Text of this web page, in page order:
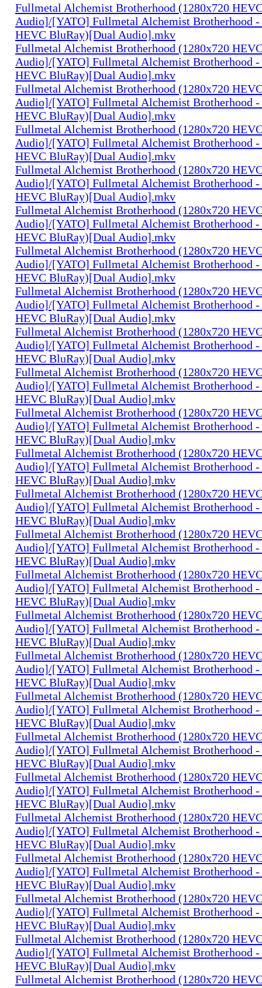
Fullmetal Alchemist Brotherhood (1280x720
Audio]/[YATO] Fullmetal Alchemist Brotherhood -
HEVC BluRay)[Dual Audio].mkv
Fullmetal Alchemist Brotherhood (1280x720
Audio]/[YATO] Fullmetal Alchemist Brotherhood -
HEVC BluRay)[Dual Audio].mkv
Fullmetal Alchemist Brotherhood (1280x720
Audio]/[YATO] Fullmetal Alchemist Brotherhood -
HEVC BluRay)[Dual Audio].mkv
Fullmetal Alchemist Brotherhood (1280x720
Audio]/[YATO] Fullmetal Alchemist Brotherhood -
HEVC BluRay)[Dual Audio].mkv
Fullmetal Alchemist Brotherhood (1280x720
Audio]/[YATO] Fullmetal Alchemist Brotherhood -
HEVC BluRay)[Dual Audio].mkv
Fullmetal Alchemist Brotherhood (1280x720
Audio]/[YATO] Fullmetal Alchemist Brotherhood -
HEVC BluRay)[Dual Audio].mkv
Fullmetal Alchemist Brotherhood (1280x720
Audio]/[YATO] Fullmetal Alchemist Brotherhood -
HEVC BluRay)[Dual Audio].mkv
Fullmetal Alchemist Brotherhood (1280x720
Audio]/[YATO] Fullmetal Alchemist Brotherhood -
HEVC BluRay)[Dual Audio].mkv
Fullmetal Alchemist Brotherhood (1280x720
Audio]/[YATO] Fullmetal Alchemist Brotherhood -
HEVC BluRay)[Dual Audio].mkv
Fullmetal Alchemist Brotherhood (1280x720
Audio]/[YATO] Fullmetal Alchemist Brotherhood -
HEVC BluRay)[Dual Audio].mkv
Fullmetal Alchemist Brotherhood (1280x720
Audio]/[YATO] Fullmetal Alchemist Brotherhood -
HEVC BluRay)[Dual Audio].mkv
Fullmetal Alchemist Brotherhood (1280x720
Audio]/[YATO] Fullmetal Alchemist Brotherhood -
HEVC BluRay)[Dual Audio].mkv
Fullmetal Alchemist Brotherhood (1280x720
Audio]/[YATO] Fullmetal Alchemist Brotherhood -
HEVC BluRay)[Dual Audio].mkv
Fullmetal Alchemist Brotherhood (1280x720
Audio]/[YATO] Fullmetal Alchemist Brotherhood -
HEVC BluRay)[Dual Audio].mkv
Fullmetal Alchemist Brotherhood (1280x720
Audio]/[YATO] Fullmetal Alchemist Brotherhood -
HEVC BluRay)[Dual Audio].mkv
Fullmetal Alchemist Brotherhood (1280x720
Audio]/[YATO] Fullmetal Alchemist Brotherhood -
HEVC BluRay)[Dual Audio].mkv
Fullmetal Alchemist Brotherhood (1280x720
Audio]/[YATO] Fullmetal Alchemist Brotherhood -
HEVC BluRay)[Dual Audio].mkv
Fullmetal Alchemist Brotherhood (1280x720
Audio]/[YATO] Fullmetal Alchemist Brotherhood -
HEVC BluRay)[Dual Audio].mkv
Fullmetal Alchemist Brotherhood (1280x720
Audio]/[YATO] Fullmetal Alchemist Brotherhood -
HEVC BluRay)[Dual Audio].mkv
Fullmetal Alchemist Brotherhood (1280x720
Audio]/[YATO] Fullmetal Alchemist Brotherhood -
HEVC BluRay)[Dual Audio].mkv
Fullmetal Alchemist Brotherhood (1280x720
Audio]/[YATO] Fullmetal Alchemist Brotherhood -
HEVC BluRay)[Dual Audio].mkv
Fullmetal Alchemist Brotherhood (1280x720
Audio]/[YATO] Fullmetal Alchemist Brotherhood -
HEVC BluRay)[Dual Audio].mkv
Fullmetal Alchemist Brotherhood (1280x720
Audio]/[YATO] Fullmetal Alchemist Brotherhood -
HEVC BluRay)[Dual Audio].mkv
Fullmetal Alchemist Brotherhood (1280x720
Audio]/[YATO] Fullmetal Alchemist Brotherhood -
HEVC BluRay)[Dual Audio].mkv
Fullmetal Alchemist Brotherhood (1280x720